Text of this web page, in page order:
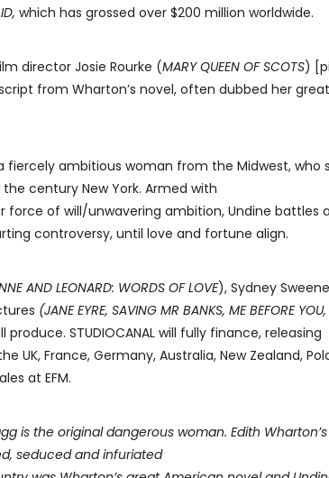
which has grossed over $200 million worldwide.
director Josie Rourke (MARY QUEEN OF SCOTS)
from Wharton’s novel, often dubbed her
fiercely ambitious woman from the Midwest, who
century New York. Armed with
force of will/unwavering ambition, Undine battles
controversy, until love and fortune align.
AND LEONARD: WORDS OF LOVE), Sydney
(JANE EYRE, SAVING MR BANKS, ME BEFORE
produce. STUDIOCANAL will fully finance, releasing
UK, France, Germany, Australia, New Zealand,
at EFM.
is the original dangerous woman. Edith Wharton’s
seduced and infuriated